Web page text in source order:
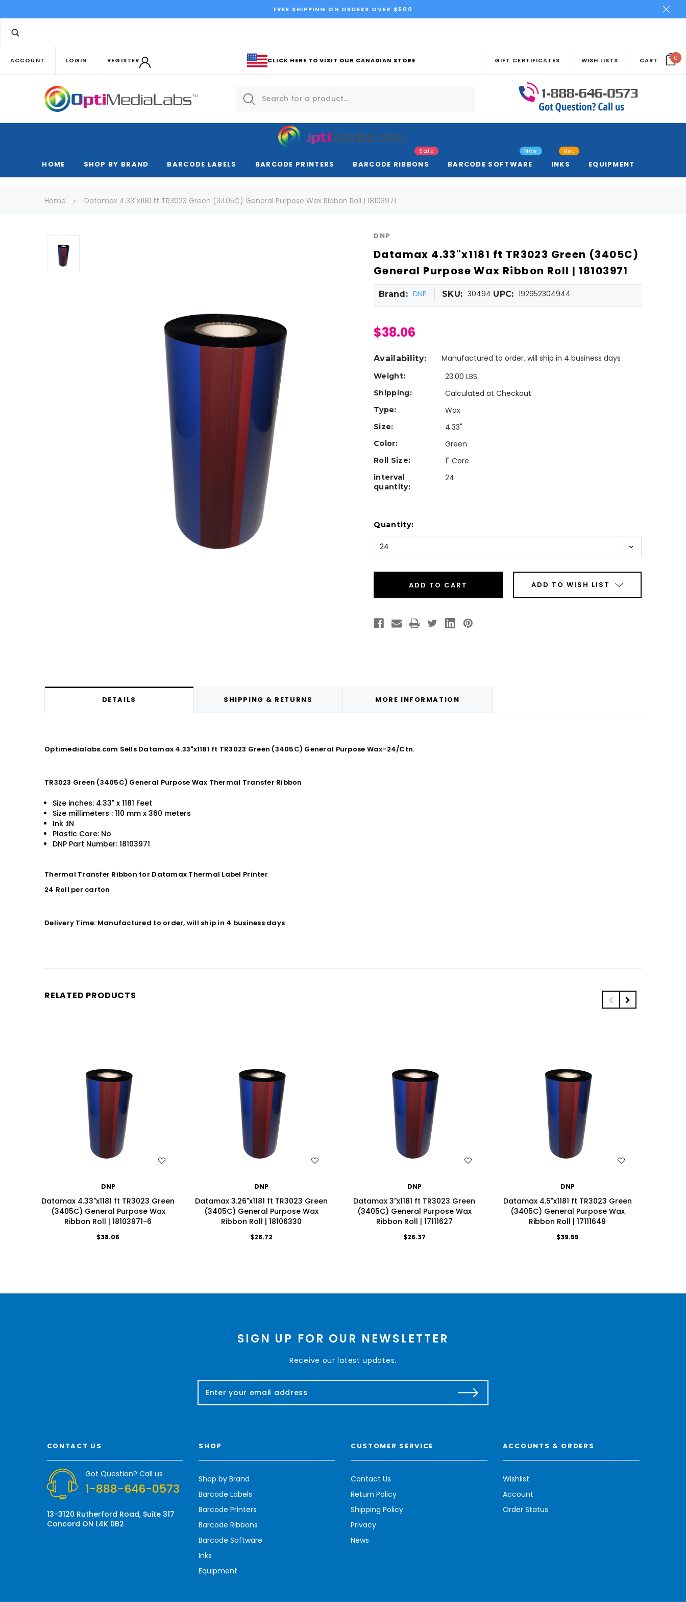
FREE SHIPPING ON ORDERS OVER $500
ACCOUNT LOGIN REGISTER CLICK HERE TO VISIT OUR CANADIAN STORE GIFT CERTIFICATES WISH LISTS CART 0
HOME SHOP BY BRAND BARCODE LABELS BARCODE PRINTERS BARCODE RIBBONS
Sale
BARCODE SOFTWARE
New
INKS
Hot
EQUIPMENT
Home Datamax 4.33"x1181 ft TR3023 Green (3405C) General Purpose Wax Ribbon Roll | 18103971
DNP
Datamax 4.33"x1181 ft TR3023 Green (3405C)
General Purpose Wax Ribbon Roll | 18103971
Brand: DNP SKU: 30494 UPC: 192952304944
$38.06
Availability: Manufactured to order, will ship in 4 business days
Weight: 23.00 LBS
Shipping: Calculated at Checkout
Type: Wax
Size: 4.33"
Color: Green
Roll Size: 1" Core
interval
quantity:
24
Stock:
Quantity:
ADD TO WISH LIST
DETAILS SHIPPING & RETURNS MORE INFORMATION
Optimedialabs.com Sells Datamax 4.33"x1181 ft TR3023 Green (3405C) General Purpose Wax-24/Ctn.
TR3023 Green (3405C) General Purpose Wax Thermal Transfer Ribbon
Size inches: 4.33" x 1181 Feet
Size millimeters : 110 mm x 360 meters
Ink :IN
Plastic Core: No
DNP Part Number: 18103971
Thermal Transfer Ribbon for Datamax Thermal Label Printer
24 Roll per carton
Delivery Time: Manufactured to order, will ship in 4 business days
RELATED PRODUCTS
WISH LIST
DNP
Datamax 4.33"x1181 ft TR3023 Green
(3405C) General Purpose Wax
Ribbon Roll | 18103971-6
$38.06
WISH LIST
DNP
Datamax 3.26"x1181 ft TR3023 Green
(3405C) General Purpose Wax
Ribbon Roll | 18106330
$28.72
WISH LIST
DNP
Datamax 3"x1181 ft TR3023 Green
(3405C) General Purpose Wax
Ribbon Roll | 17111627
$26.37
WISH LIST
DNP
Datamax 4.5"x1181 ft TR3023 Green
(3405C) General Purpose Wax
Ribbon Roll | 17111649
$39.55
SIGN UP FOR OUR NEWSLETTER
Receive our latest updates.
a
d
d
e
s
CONTACT US
Got Question? Call us
1-888-646-0573
13-3120 Rutherford Road, Suite 317
Concord ON L4K 0B2
SHOP
Shop by Brand
Barcode Labels
Barcode Printers
Barcode Ribbons
Barcode Software
Inks
Equipment
CUSTOMER SERVICE
Contact Us
Return Policy
Shipping Policy
Privacy
News
ACCOUNTS & ORDERS
Wishlist
Account
Order Status